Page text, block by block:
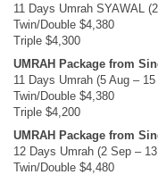
11 Days Umrah SYAWAL
Twin/Double $4,380
Triple $4,300
UMRAH Package from
11 Days Umrah (5 Aug – 15
Twin/Double $4,380
Triple $4,200
UMRAH Package from
12 Days Umrah (2 Sep –
Twin/Double $4,480